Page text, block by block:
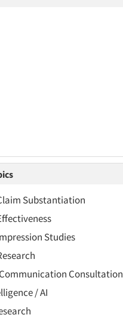
Substantiation
Studies
Consultation
/ AI